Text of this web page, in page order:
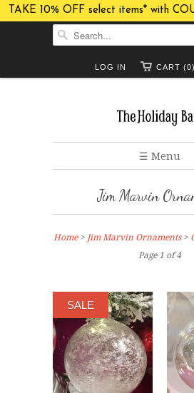
TAKE 10% OFF select items* with
CART (0)
LOG IN
☰ Menu
Jim Marvin
Home> Jim Marvin Ornaments>
Page 1 of 4
SALE